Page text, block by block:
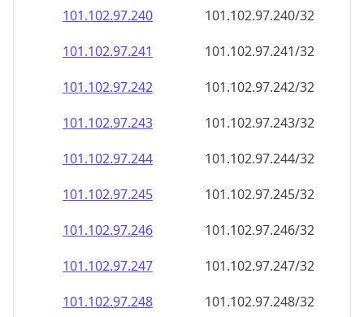
101.102.97.242
101.102.97.242/32
101.102.97.243
101.102.97.243/32
101.102.97.244
101.102.97.244/32
101.102.97.245
101.102.97.245/32
101.102.97.246
101.102.97.246/32
101.102.97.247
101.102.97.247/32
101.102.97.248
101.102.97.248/32
101.102.97.249
101.102.97.249/32
101.102.97.250
101.102.97.250/32